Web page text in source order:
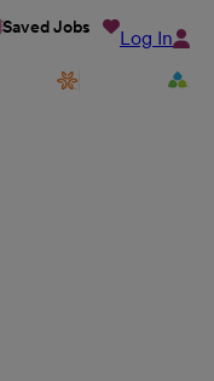
Saved Jobs Log In